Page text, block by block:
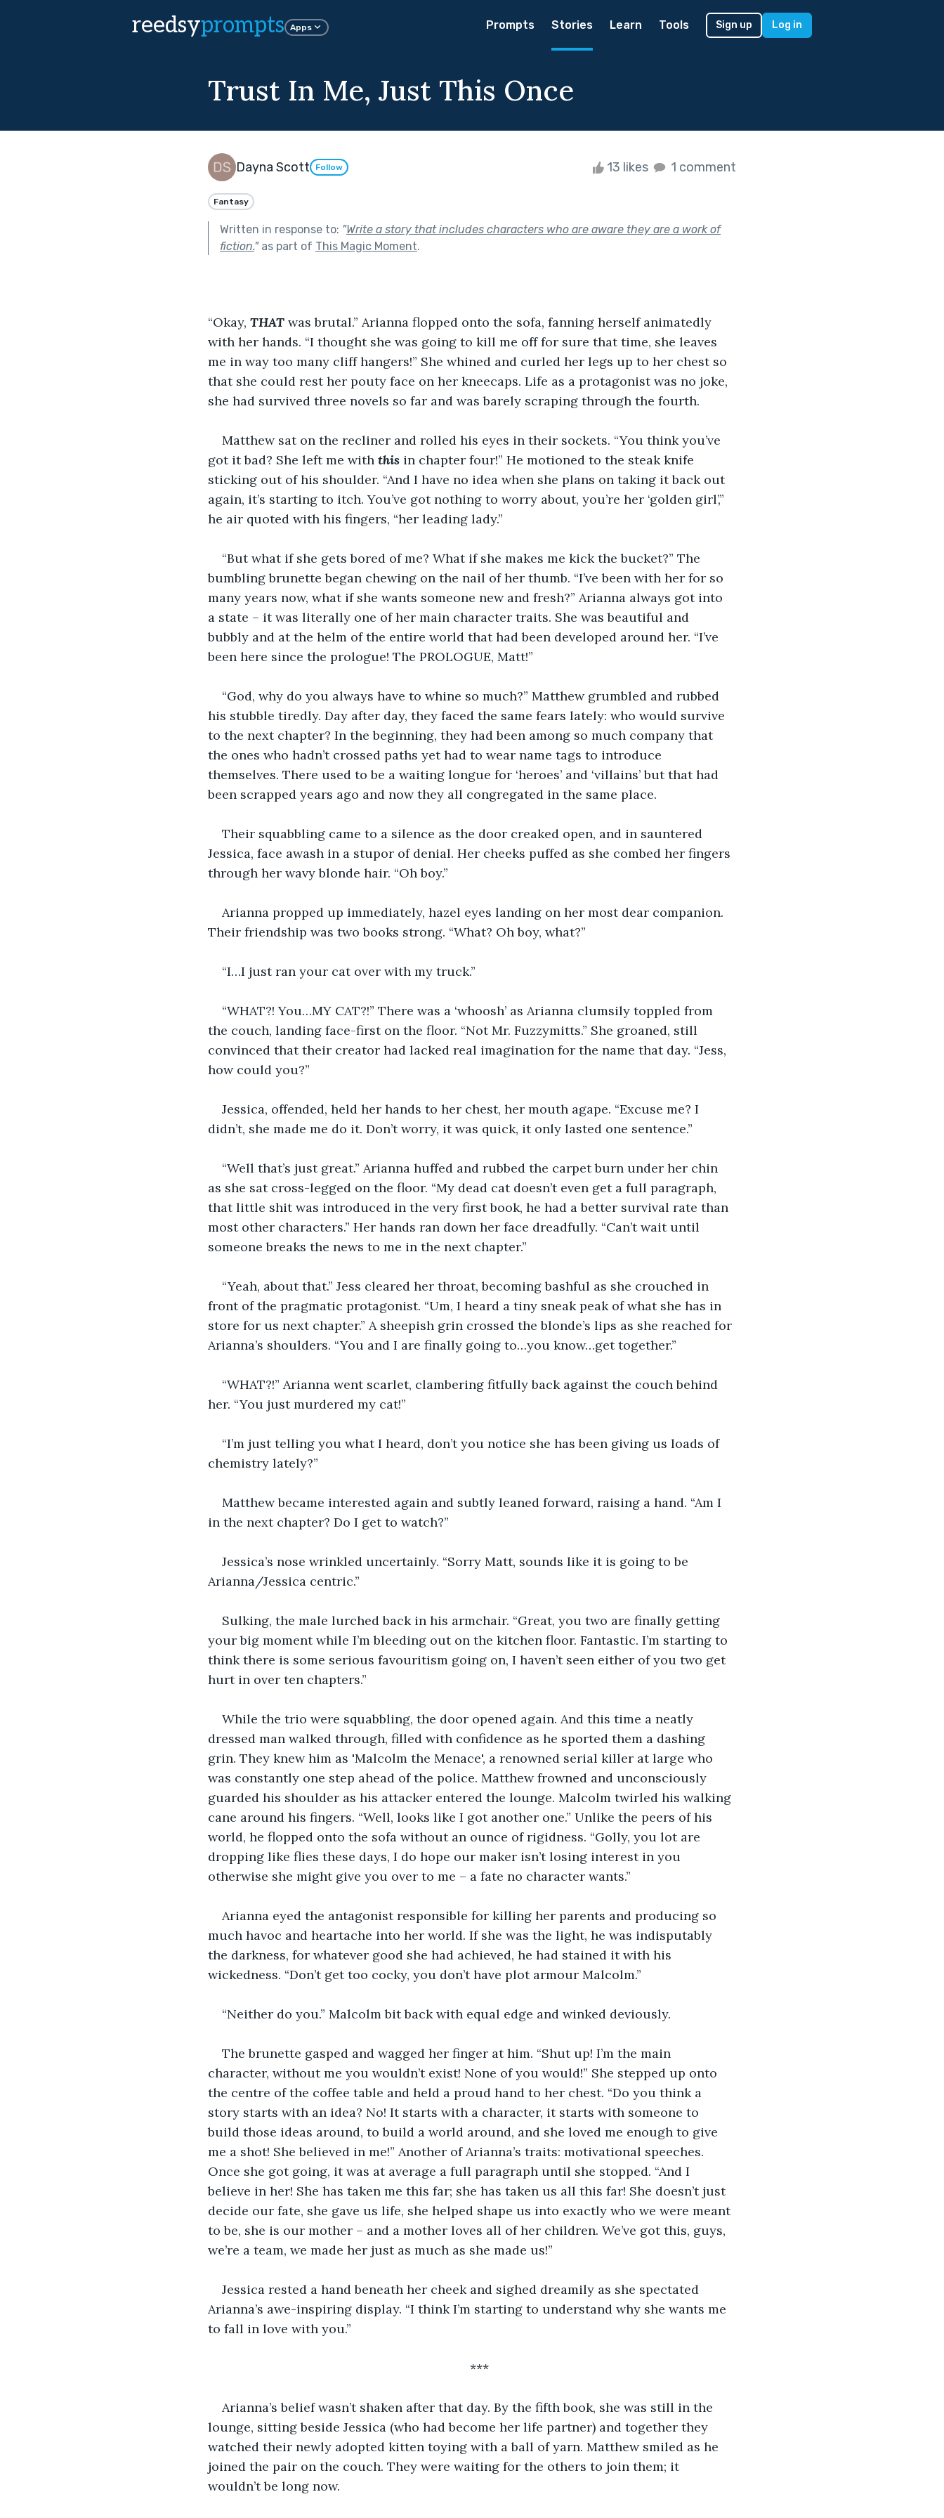
reedsyprompts Apps Prompts Stories Learn Tools Sign up Log in
Trust In Me, Just This Once
Dayna Scott Follow 13 likes 1 comment
Fantasy
Written in response to: "Write a story that includes characters who are aware they are a work of
fiction."as part of This Magic Moment.
“Okay, THAT was brutal.” Arianna flopped onto the sofa, fanning herself animatedly
with her hands. “I thought she was going to kill me off for sure that time, she leaves
me in way too many cliff hangers!” She whined and curled her legs up to her chest so
that she could rest her pouty face on her kneecaps. Life as a protagonist was no joke,
she had survived three novels so far and was barely scraping through the fourth.
Matthew sat on the recliner and rolled his eyes in their sockets. “You think you’ve
got it bad? She left me with this in chapter four!” He motioned to the steak knife
sticking out of his shoulder. “And I have no idea when she plans on taking it back out
again, it’s starting to itch. You’ve got nothing to worry about, you’re her ‘golden girl’,”
he air quoted with his fingers, “her leading lady.”
“But what if she gets bored of me? What if she makes me kick the bucket?” The
bumbling brunette began chewing on the nail of her thumb. “I’ve been with her for so
many years now, what if she wants someone new and fresh?” Arianna always got into
a state – it was literally one of her main character traits. She was beautiful and
bubbly and at the helm of the entire world that had been developed around her. “I’ve
been here since the prologue! The PROLOGUE, Matt!”
“God, why do you always have to whine so much?” Matthew grumbled and rubbed
his stubble tiredly. Day after day, they faced the same fears lately: who would survive
to the next chapter? In the beginning, they had been among so much company that
the ones who hadn’t crossed paths yet had to wear name tags to introduce
themselves. There used to be a waiting longue for ‘heroes’ and ‘villains’ but that had
been scrapped years ago and now they all congregated in the same place.
Their squabbling came to a silence as the door creaked open, and in sauntered
Jessica, face awash in a stupor of denial. Her cheeks puffed as she combed her fingers
through her wavy blonde hair. “Oh boy.”
Arianna propped up immediately, hazel eyes landing on her most dear companion.
Their friendship was two books strong. “What? Oh boy, what?”
“I…I just ran your cat over with my truck.”
“WHAT?! You…MY CAT?!” There was a ‘whoosh’ as Arianna clumsily toppled from
the couch, landing face-first on the floor. “Not Mr. Fuzzymitts.” She groaned, still
convinced that their creator had lacked real imagination for the name that day. “Jess,
how could you?”
Jessica, offended, held her hands to her chest, her mouth agape. “Excuse me? I
didn’t, she made me do it. Don’t worry, it was quick, it only lasted one sentence.”
“Well that’s just great.” Arianna huffed and rubbed the carpet burn under her chin
as she sat cross-legged on the floor. “My dead cat doesn’t even get a full paragraph,
that little shit was introduced in the very first book, he had a better survival rate than
most other characters.” Her hands ran down her face dreadfully. “Can’t wait until
someone breaks the news to me in the next chapter.”
“Yeah, about that.” Jess cleared her throat, becoming bashful as she crouched in
front of the pragmatic protagonist. “Um, I heard a tiny sneak peak of what she has in
store for us next chapter.” A sheepish grin crossed the blonde’s lips as she reached for
Arianna’s shoulders. “You and I are finally going to…you know…get together.”
“WHAT?!” Arianna went scarlet, clambering fitfully back against the couch behind
her. “You just murdered my cat!”
“I’m just telling you what I heard, don’t you notice she has been giving us loads of
chemistry lately?”
Matthew became interested again and subtly leaned forward, raising a hand. “Am I
in the next chapter? Do I get to watch?”
Jessica’s nose wrinkled uncertainly. “Sorry Matt, sounds like it is going to be
Arianna/Jessica centric.”
Sulking, the male lurched back in his armchair. “Great, you two are finally getting
your big moment while I’m bleeding out on the kitchen floor. Fantastic. I’m starting to
think there is some serious favouritism going on, I haven’t seen either of you two get
hurt in over ten chapters.”
While the trio were squabbling, the door opened again. And this time a neatly
dressed man walked through, filled with confidence as he sported them a dashing
grin. They knew him as 'Malcolm the Menace', a renowned serial killer at large who
was constantly one step ahead of the police. Matthew frowned and unconsciously
guarded his shoulder as his attacker entered the lounge. Malcolm twirled his walking
cane around his fingers. “Well, looks like I got another one.” Unlike the peers of his
world, he flopped onto the sofa without an ounce of rigidness. “Golly, you lot are
dropping like flies these days, I do hope our maker isn’t losing interest in you
otherwise she might give you over to me – a fate no character wants.”
Arianna eyed the antagonist responsible for killing her parents and producing so
much havoc and heartache into her world. If she was the light, he was indisputably
the darkness, for whatever good she had achieved, he had stained it with his
wickedness. “Don’t get too cocky, you don’t have plot armour Malcolm.”
“Neither do you.” Malcolm bit back with equal edge and winked deviously.
The brunette gasped and wagged her finger at him. “Shut up! I’m the main
character, without me you wouldn’t exist! None of you would!” She stepped up onto
the centre of the coffee table and held a proud hand to her chest. “Do you think a
story starts with an idea? No! It starts with a character, it starts with someone to
build those ideas around, to build a world around, and she loved me enough to give
me a shot! She believed in me!” Another of Arianna’s traits: motivational speeches.
Once she got going, it was at average a full paragraph until she stopped. “And I
believe in her! She has taken me this far; she has taken us all this far! She doesn’t just
decide our fate, she gave us life, she helped shape us into exactly who we were meant
to be, she is our mother – and a mother loves all of her children. We’ve got this, guys,
we’re a team, we made her just as much as she made us!”
Jessica rested a hand beneath her cheek and sighed dreamily as she spectated
Arianna’s awe-inspiring display. “I think I’m starting to understand why she wants me
to fall in love with you.”
***
Arianna’s belief wasn’t shaken after that day. By the fifth book, she was still in the
lounge, sitting beside Jessica (who had become her life partner) and together they
watched their newly adopted kitten toying with a ball of yarn. Matthew smiled as he
joined the pair on the couch. They were waiting for the others to join them; it
wouldn’t be long now.